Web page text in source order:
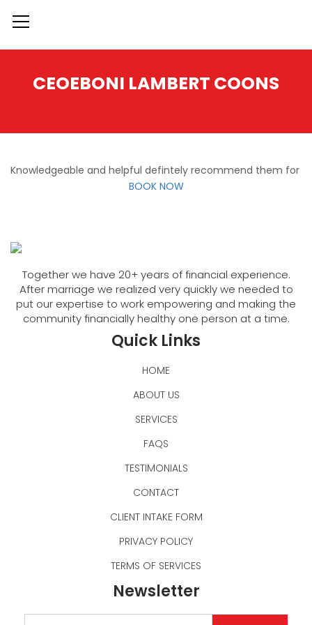
CEOEBONI LAMBERT COONS
Knowledgeable and helpful defintely recommend them for
BOOK NOW
Together we have 20+ years of financial experience.
After marriage we realized very quickly we needed to
put our expertise to work empowering and making the
community financially healthy one person at a time.
Quick Links
HOME
ABOUT US
SERVICES
FAQS
TESTIMONIALS
CONTACT
CLIENT INTAKE FORM
PRIVACY POLICY
TERMS OF SERVICES
Newsletter